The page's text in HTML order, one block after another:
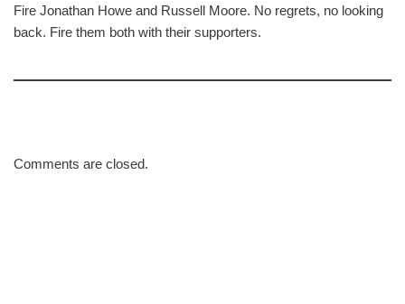
Fire Jonathan Howe and Russell Moore. No regrets, no looking
back. Fire them both with their supporters.
Comments are closed.